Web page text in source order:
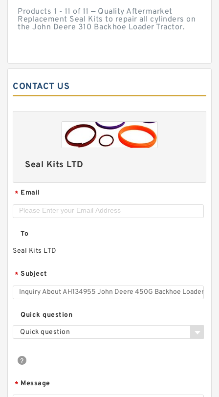
Products 1 - 11 of 11 — Quality Aftermarket
Replacement Seal Kits to repair all cylinders on
the John Deere 310 Backhoe Loader Tractor.
CONTACT US
Seal Kits LTD
* Email
To
Seal Kits LTD
* Subject
Quick question
Quick question
* Message